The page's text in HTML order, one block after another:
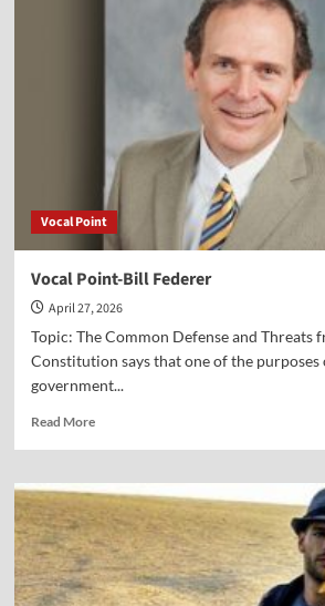
Vocal Point
Vocal Point-Bill Federer
April 27, 2026
Topic: The Common Defense and Threats
Constitution says that one of the
government...
Read MoreRead
Vocal
Point-
Bill
Federer